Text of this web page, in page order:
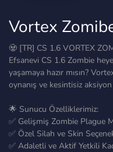
Vortex
🧟 [TR] CS 1.6 VORTEX
Efsanevi CS 1.6 Zombie
yaşamaya hazır mısın?
oynanış ve kesintisiz
🌟 Sunucu Özelliklerimiz:
✅ Gelişmiş Zombie Plague
✅ Özel Silah ve Skin
✅ Adaletli ve Aktif Yetkili